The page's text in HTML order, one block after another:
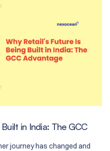
in India: The GCC
journey has changed and